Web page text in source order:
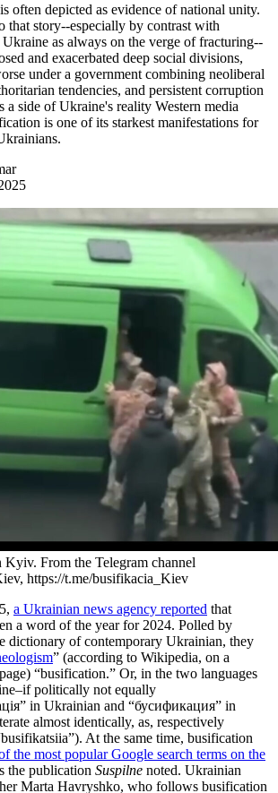
often depicted as evidence of national unity.
that story--especially by contrast with
as always on the verge of fracturing--
and exacerbated deep social divisions,
under a government combining neoliberal
tendencies, and persistent corruption
a side of Ukraine's reality Western media
is one of its starkest manifestations for
From the Telegram channel
https://t.me/busifikacia_Kiev
a Ukrainian news agency reported that
a word of the year for 2024. Polled by
dictionary of contemporary Ukrainian, they
” (according to Wikipedia, on a
“busification.” Or, in the two languages
politically not equally
in Ukrainian and “бусификация” in
almost identically, as, respectively
At the same time, busification
the most popular Google search terms on the
the publication Suspilne noted. Ukrainian
Marta Havryshko, who follows busification